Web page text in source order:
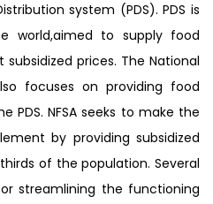
system (PDS). PDS is
world,aimed to supply food
prices. The National
focuses on providing food
PDS. NFSA seeks to make the
by providing subsidized
of the population. Several
streamlining the functioning